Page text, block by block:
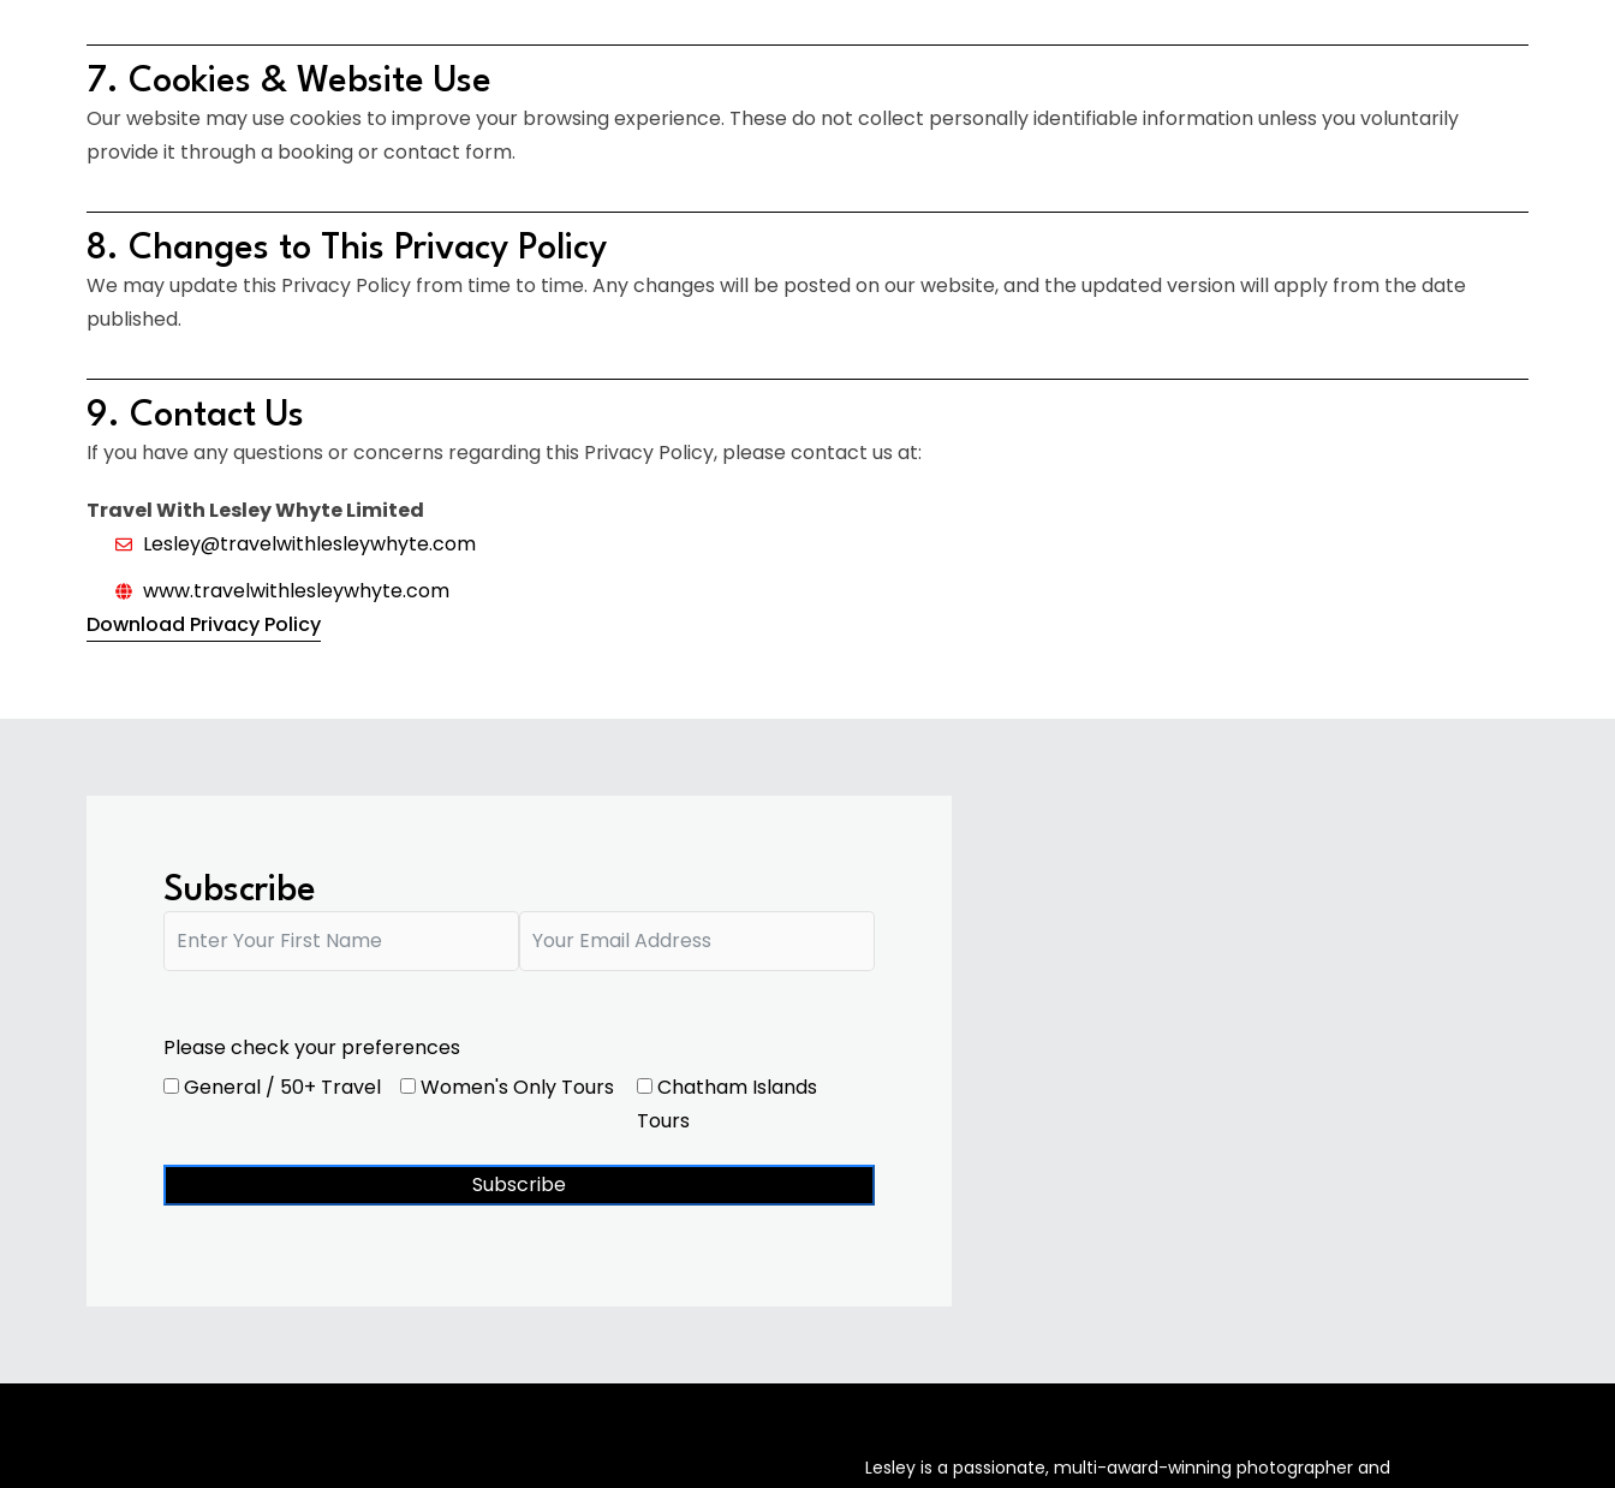
7. Cookies & Website Use
Our website may use cookies to improve your browsing experience. These do not collect personally identifiable information unless you voluntarily
provide it through a booking or contact form.
8. Changes to This Privacy Policy
We may update this Privacy Policy from time to time. Any changes will be posted on our website, and the updated version will apply from the date
published.
9. Contact Us
If you have any questions or concerns regarding this Privacy Policy, please contact us at:
Travel With Lesley Whyte Limited
Lesley@travelwithlesleywhyte.com
www.travelwithlesleywhyte.com
Download Privacy Policy
Subscribe
Please check your preferences
General / 50+ Travel
Women's Only Tours
Chatham Islands
Tours
Subscribe
Lesley is a passionate, multi-award-winning photographer and